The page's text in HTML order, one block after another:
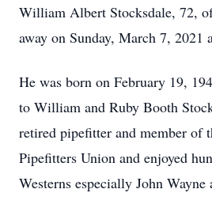
William Albert Stocksdale, 72,
away on Sunday, March 7, 2021
He was born on February 19,
to William and Ruby Booth
retired pipefitter and member of
Pipefitters Union and enjoyed
Westerns especially John Wayne